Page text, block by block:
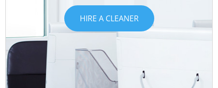
HIRE A CLEANER